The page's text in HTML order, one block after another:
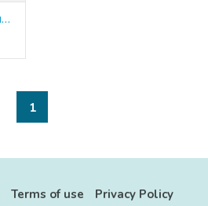
1more Sonoflow Se шумопотискащи слушалки Hq30
1
Terms of use Privacy Policy